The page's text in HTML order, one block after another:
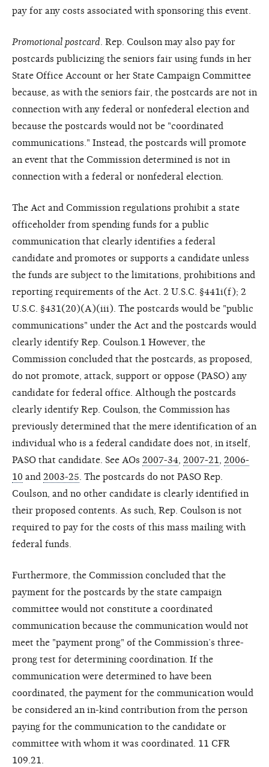
pay for any costs associated with sponsoring this event.
Promotional postcard . Rep. Coulson may also pay for
postcards publicizing the seniors fair using funds in her
State Office Account or her State Campaign Committee
because, as with the seniors fair, the postcards are not in
connection with any federal or nonfederal election and
because the postcards would not be "coordinated
communications." Instead, the postcards will promote
an event that the Commission determined is not in
connection with a federal or nonfederal election.
The Act and Commission regulations prohibit a state
officeholder from spending funds for a public
communication that clearly identifies a federal
candidate and promotes or supports a candidate unless
the funds are subject to the limitations, prohibitions and
reporting requirements of the Act. 2 U.S.C. §441i(f); 2
U.S.C. §431(20)(A)(iii). The postcards would be "public
communications" under the Act and the postcards would
clearly identify Rep. Coulson.1 However, the
Commission concluded that the postcards, as proposed,
do not promote, attack, support or oppose (PASO) any
candidate for federal office. Although the postcards
clearly identify Rep. Coulson, the Commission has
previously determined that the mere identification of an
individual who is a federal candidate does not, in itself,
PASO that candidate. See AOs 2007-34 2007-21
2006-
10 and 2003-25 . The postcards do not PASO Rep.
Coulson, and no other candidate is clearly identified in
their proposed contents. As such, Rep. Coulson is not
required to pay for the costs of this mass mailing with
federal funds.
Furthermore, the Commission concluded that the
payment for the postcards by the state campaign
committee would not constitute a coordinated
communication because the communication would not
meet the "payment prong" of the Commission’s three-
prong test for determining coordination. If the
communication were determined to have been
coordinated, the payment for the communication would
be considered an in-kind contribution from the person
paying for the communication to the candidate or
committee with whom it was coordinated. 11 CFR
109.21.